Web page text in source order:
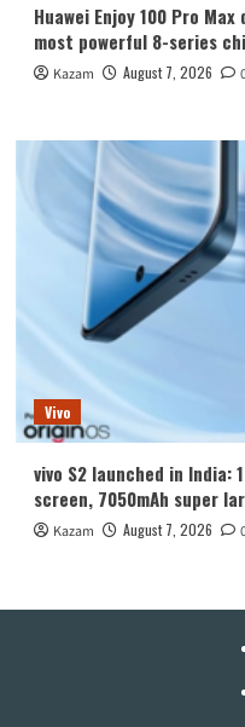
Huawei Enjoy 100 Pro
most powerful 8-series
Kazam August 7, 2026
Vivo
vivo S2 launched in India:
screen, 7050mAh super
Kazam August 7, 2026